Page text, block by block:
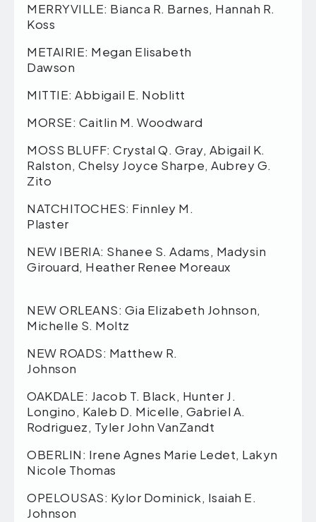
MERRYVILLE: Bianca R. Barnes, Hannah R.
Koss
METAIRIE: Megan Elisabeth
Dawson
MITTIE: Abbigail E. Noblitt
MORSE: Caitlin M. Woodward
MOSS BLUFF: Crystal Q. Gray, Abigail K.
Ralston, Chelsy Joyce Sharpe, Aubrey G.
Zito
NATCHITOCHES: Finnley M.
Plaster
NEW IBERIA: Shanee S. Adams, Madysin
Girouard, Heather Renee Moreaux
NEW ORLEANS: Gia Elizabeth Johnson,
Michelle S. Moltz
NEW ROADS: Matthew R.
Johnson
OAKDALE: Jacob T. Black, Hunter J.
Longino, Kaleb D. Micelle, Gabriel A.
Rodriguez, Tyler John VanZandt
OBERLIN: Irene Agnes Marie Ledet, Lakyn
Nicole Thomas
OPELOUSAS: Kylor Dominick, Isaiah E.
Johnson